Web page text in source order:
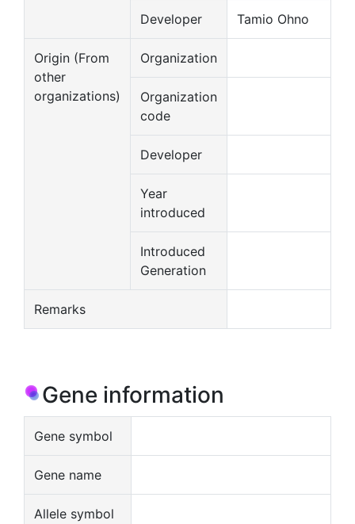
Developer Tamio Ohno
Origin (From
other
organizations)
Organization
Organization
code
Developer
Year
introduced
Introduced
Generation
Remarks
Gene information
Gene symbol
Gene name
Allele symbol